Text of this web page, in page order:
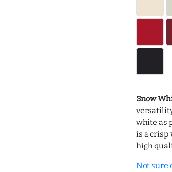
Snow
white as
is a crisp
high
Not sure